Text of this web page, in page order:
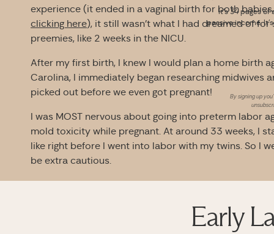
experience (it ended in a vaginal birth for both
clicking here), it still wasn’t what I had dreamed of
preemies, like 2 weeks in the NICU.
After my first birth, I knew I would plan a home birth
Carolina, I immediately began researching midwives
picked out before we even got pregnant!
I was MOST nervous about going into preterm labor
mold toxicity while pregnant. At around 33 weeks, I
like right before I went into labor with my twins. So I
be extra cautious.
Early
It’s 34 pages
passive income.
By signing up